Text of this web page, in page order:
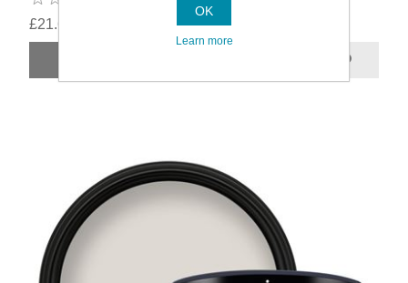
£21.69
OK
Learn more